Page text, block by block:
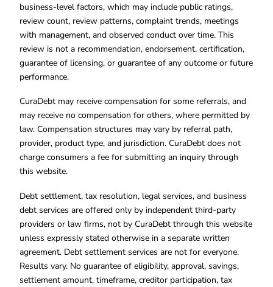
business-level factors, which may include public ratings,
review count, review patterns, complaint trends, meetings
with management, and observed conduct over time. This
review is not a recommendation, endorsement, certification,
guarantee of licensing, or guarantee of any outcome or future
performance.
CuraDebt may receive compensation for some referrals, and
may receive no compensation for others, where permitted by
law. Compensation structures may vary by referral path,
provider, product type, and jurisdiction. CuraDebt does not
charge consumers a fee for submitting an inquiry through
this website.
Debt settlement, tax resolution, legal services, and business
debt services are offered only by independent third-party
providers or law firms, not by CuraDebt through this website
unless expressly stated otherwise in a separate written
agreement. Debt settlement services are not for everyone.
Results vary. No guarantee of eligibility, approval, savings,
settlement amount, timeframe, creditor participation, tax